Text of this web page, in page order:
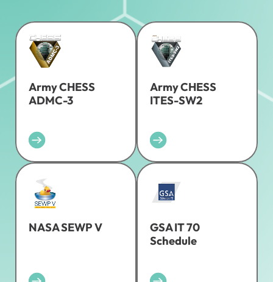
Army CHESS
ADMC-3
Army CHESS
ITES-SW2
NASA SEWP V
GSA IT 70
Schedule